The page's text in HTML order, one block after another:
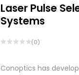
Laser Pulse
Systems
(0)
Conoptics has